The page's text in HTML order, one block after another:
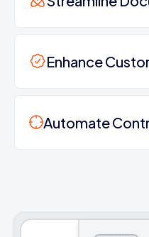
Enhance
Automate